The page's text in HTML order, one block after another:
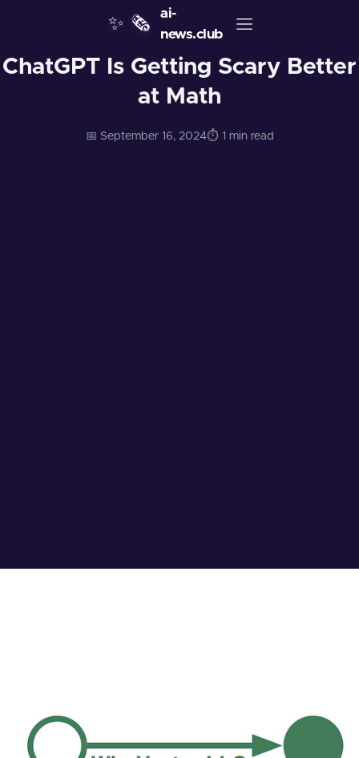
✨ 🗞️
ai-
news.club
ChatGPT Is Getting Scary Better
at Math
📅 September 16, 2024⏱️ 1 min read